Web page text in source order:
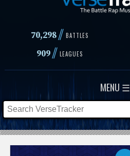
70,298// BATTLES
909// LEAGUES
MENU ☰